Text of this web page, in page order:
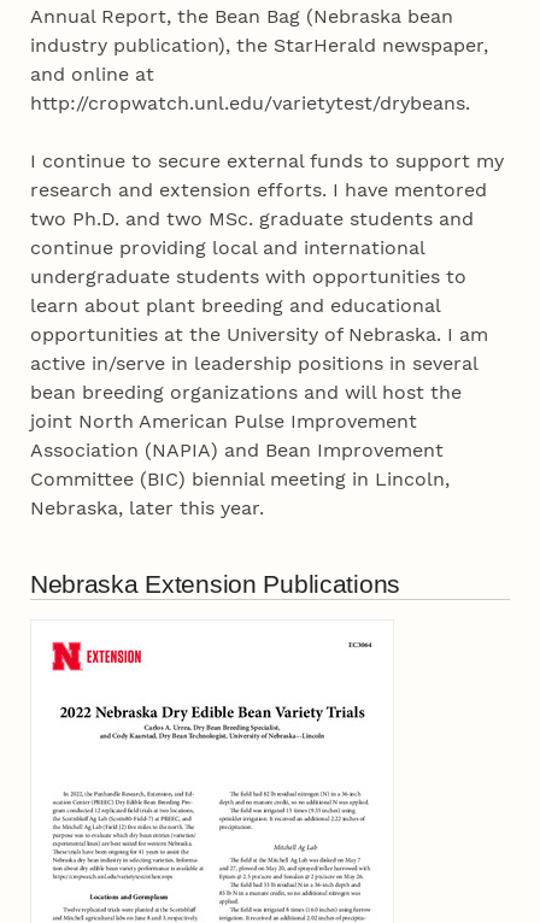
Annual Report, the Bean Bag (Nebraska bean
industry publication), the StarHerald newspaper,
and online at
http://cropwatch.unl.edu/varietytest/drybeans.
I continue to secure external funds to support my
research and extension efforts. I have mentored
two Ph.D. and two MSc. graduate students and
continue providing local and international
undergraduate students with opportunities to
learn about plant breeding and educational
opportunities at the University of Nebraska. I am
active in/serve in leadership positions in several
bean breeding organizations and will host the
joint North American Pulse Improvement
Association (NAPIA) and Bean Improvement
Committee (BIC) biennial meeting in Lincoln,
Nebraska, later this year.
Nebraska Extension Publications